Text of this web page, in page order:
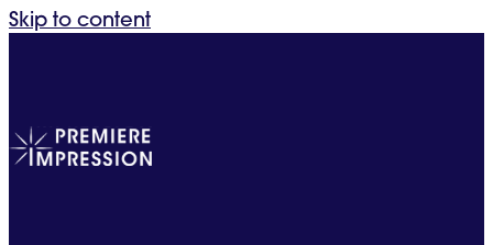
Skip to content